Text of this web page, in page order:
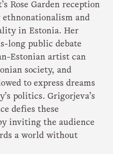
Rose Garden reception
ethnonationalism and
in Estonia. Her
long public debate
Estonian artist can
society, and
to express dreams
politics. Grigorjeva’s
defies these
inviting the audience
a world without